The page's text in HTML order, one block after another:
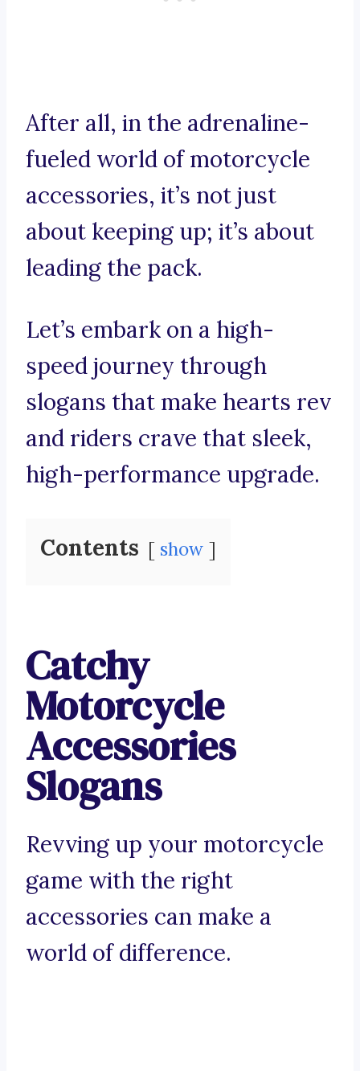
After all, in the adrenaline-
fueled world of motorcycle
accessories, it’s not just
about keeping up; it’s about
leading the pack.
Let’s embark on a high-
speed journey through
slogans that make hearts rev
and riders crave that sleek,
high-performance upgrade.
Contents show
Catchy
Motorcycle
Accessories
Slogans
Revving up your motorcycle
game with the right
accessories can make a
world of difference.